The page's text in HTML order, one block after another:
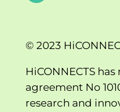
© 2023
HiCONNECTS
agreement No
research and